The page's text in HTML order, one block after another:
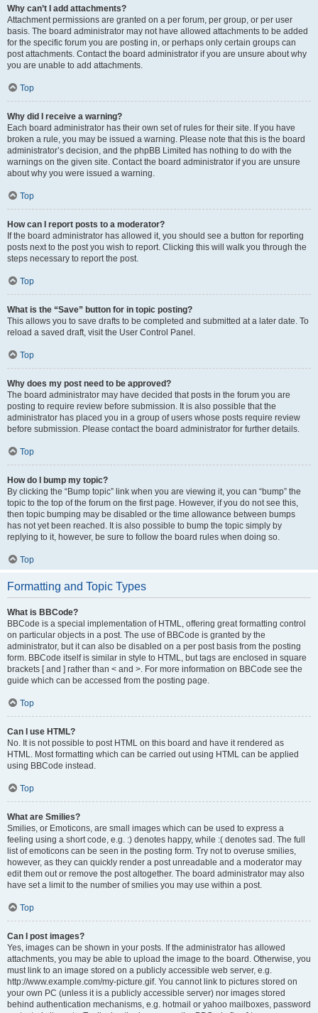
Why can’t I add attachments?
Attachment permissions are granted on a per forum, per group, or per user
basis. The board administrator may not have allowed attachments to be added
for the specific forum you are posting in, or perhaps only certain groups can
post attachments. Contact the board administrator if you are unsure about why
you are unable to add attachments.
Top
Why did I receive a warning?
Each board administrator has their own set of rules for their site. If you have
broken a rule, you may be issued a warning. Please note that this is the board
administrator’s decision, and the phpBB Limited has nothing to do with the
warnings on the given site. Contact the board administrator if you are unsure
about why you were issued a warning.
Top
How can I report posts to a moderator?
If the board administrator has allowed it, you should see a button for reporting
posts next to the post you wish to report. Clicking this will walk you through the
steps necessary to report the post.
Top
What is the “Save” button for in topic posting?
This allows you to save drafts to be completed and submitted at a later date. To
reload a saved draft, visit the User Control Panel.
Top
Why does my post need to be approved?
The board administrator may have decided that posts in the forum you are
posting to require review before submission. It is also possible that the
administrator has placed you in a group of users whose posts require review
before submission. Please contact the board administrator for further details.
Top
How do I bump my topic?
By clicking the “Bump topic” link when you are viewing it, you can “bump” the
topic to the top of the forum on the first page. However, if you do not see this,
then topic bumping may be disabled or the time allowance between bumps
has not yet been reached. It is also possible to bump the topic simply by
replying to it, however, be sure to follow the board rules when doing so.
Top
Formatting and Topic Types
What is BBCode?
BBCode is a special implementation of HTML, offering great formatting control
on particular objects in a post. The use of BBCode is granted by the
administrator, but it can also be disabled on a per post basis from the posting
form. BBCode itself is similar in style to HTML, but tags are enclosed in square
brackets [ and ] rather than < and >. For more information on BBCode see the
guide which can be accessed from the posting page.
Top
Can I use HTML?
No. It is not possible to post HTML on this board and have it rendered as
HTML. Most formatting which can be carried out using HTML can be applied
using BBCode instead.
Top
What are Smilies?
Smilies, or Emoticons, are small images which can be used to express a
feeling using a short code, e.g. :) denotes happy, while :( denotes sad. The full
list of emoticons can be seen in the posting form. Try not to overuse smilies,
however, as they can quickly render a post unreadable and a moderator may
edit them out or remove the post altogether. The board administrator may also
have set a limit to the number of smilies you may use within a post.
Top
Can I post images?
Yes, images can be shown in your posts. If the administrator has allowed
attachments, you may be able to upload the image to the board. Otherwise, you
must link to an image stored on a publicly accessible web server, e.g.
http://www.example.com/my-picture.gif. You cannot link to pictures stored on
your own PC (unless it is a publicly accessible server) nor images stored
behind authentication mechanisms, e.g. hotmail or yahoo mailboxes, password